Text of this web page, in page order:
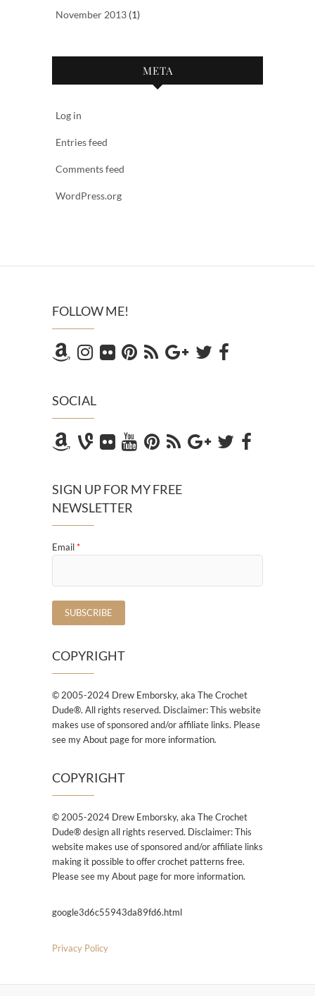
November 2013 (1)
META
Log in
Entries feed
Comments feed
WordPress.org
FOLLOW ME!
SOCIAL
SIGN UP FOR MY FREE
NEWSLETTER
Email*
COPYRIGHT
© 2005-2024 Drew Emborsky, aka The Crochet
Dude®. All rights reserved. Disclaimer: This website
makes use of sponsored and/or affiliate links. Please
see my About page for more information.
COPYRIGHT
© 2005-2024 Drew Emborsky, aka The Crochet
Dude® design all rights reserved. Disclaimer: This
website makes use of sponsored and/or affiliate links
making it possible to offer crochet patterns free.
Please see my About page for more information.
google3d6c55943da89fd6.html
Privacy Policy